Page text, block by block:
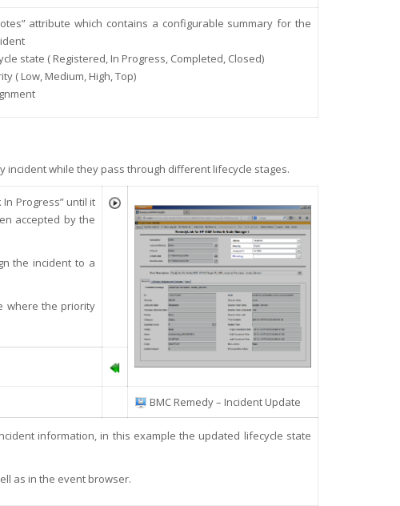
attribute which contains a configurable summary for the
state ( Registered, In Progress, Completed, Closed)
( Low, Medium, High, Top)
incident while they pass through different lifecycle stages.
In Progress” until it
accepted by the
the incident to a
where the priority
BMC Remedy – Incident Update
information, in this example the updated lifecycle state
as in the event browser.